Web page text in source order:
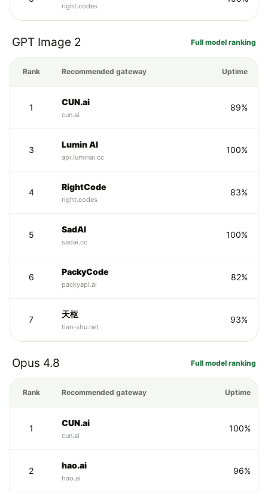
right.codes
GPT Image 2 Full model ranking
Rank Recommended gateway Uptime
1
CUN.ai
cun.ai
89%
3
Lumin AI
api.luminai.cc
100%
4
RightCode
right.codes
83%
5
SadAI
sadai.cc
100%
6
PackyCode
packyapi.ai
82%
7
天枢
tian-shu.net
93%
Opus 4.8 Full model ranking
Rank Recommended gateway Uptime
1
CUN.ai
cun.ai
100%
2
hao.ai
hao.ai
96%